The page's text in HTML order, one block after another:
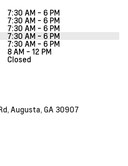
7:30 AM - 6 PM
7:30 AM - 6 PM
7:30 AM - 6 PM
7:30 AM - 6 PM
7:30 AM - 6 PM
8 AM - 12 PM
Closed
Augusta, GA 30907